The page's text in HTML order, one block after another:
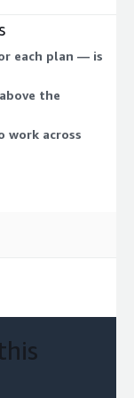
above that
move up a plan as
each plan — is
the
work across